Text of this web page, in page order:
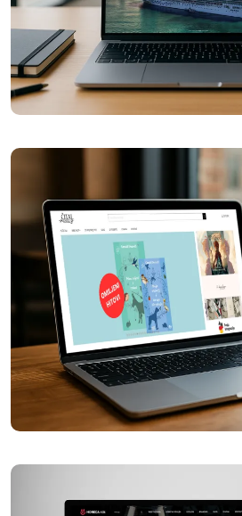
Chili Tours